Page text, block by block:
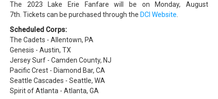
The 2023 Lake Erie Fanfare will be on Monday, August
7th. Tickets can be purchased through the DCI Website
Scheduled Corps:
The Cadets - Allentown, PA
Genesis - Austin, TX
Jersey Surf - Camden County, NJ
Pacific Crest - Diamond Bar, CA
Seattle Cascades - Seattle, WA
Spirit of Atlanta - Atlanta, GA